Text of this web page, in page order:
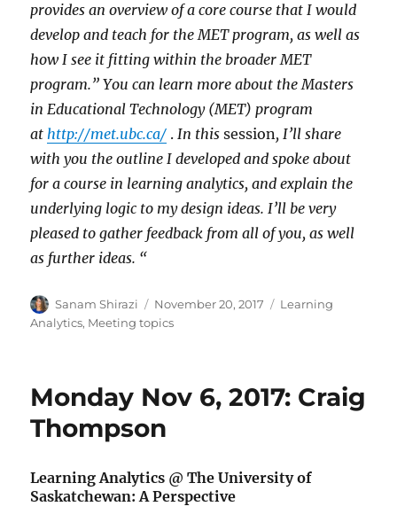
provides an overview of a core course that I would
develop and teach for the MET program, as well as
how I see it fitting within the broader MET
program.” You can learn more about the Masters
in Educational Technology (MET) program
athttp://met.ubc.ca/ . In thissession, I’ll share
with you the outline I developed and spoke about
for a course in learning analytics, and explain the
underlying logic to my design ideas. I’ll be very
pleased to gather feedback from all of you, as well
as further ideas. “
Author
Sanam Shirazi
Posted
on
November 20, 2017 Categories
Learning
Analytics, Meeting topics
Monday Nov 6, 2017: Craig
Thompson
Learning Analytics @ The University of
Saskatchewan: A Perspective